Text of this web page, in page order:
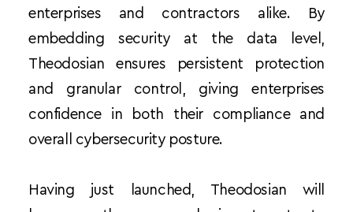
enterprises and contractors alike. By
embedding security at the data level,
Theodosian ensures persistent protection
and granular control, giving enterprises
confidence in both their compliance and
overall cybersecurity posture.
Having just launched, Theodosian will